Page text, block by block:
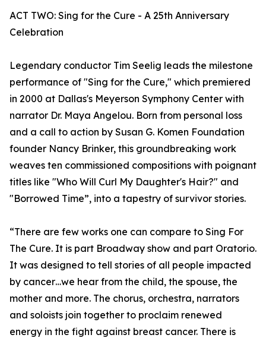
ACT TWO: Sing for the Cure - A 25th Anniversary
Celebration
Legendary conductor Tim Seelig leads the milestone
performance of "Sing for the Cure," which premiered
in 2000 at Dallas's Meyerson Symphony Center with
narrator Dr. Maya Angelou. Born from personal loss
and a call to action by Susan G. Komen Foundation
founder Nancy Brinker, this groundbreaking work
weaves ten commissioned compositions with poignant
titles like "Who Will Curl My Daughter's Hair?" and
"Borrowed Time”, into a tapestry of survivor stories.
“There are few works one can compare to Sing For
The Cure. It is part Broadway show and part Oratorio.
It was designed to tell stories of all people impacted
by cancer…we hear from the child, the spouse, the
mother and more. The chorus, orchestra, narrators
and soloists join together to proclaim renewed
energy in the fight against breast cancer. There is